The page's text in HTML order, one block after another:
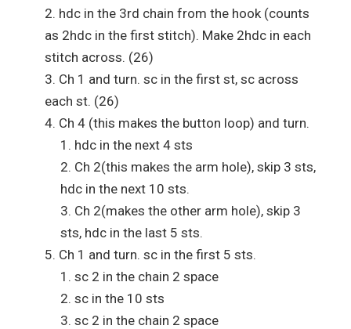
hdc in the 3rd chain from the hook (counts
as 2hdc in the first stitch). Make 2hdc in each
stitch across. (26)
Ch 1 and turn. sc in the first st, sc across
each st. (26)
Ch 4 (this makes the button loop) and turn.
hdc in the next 4 sts
Ch 2(this makes the arm hole), skip 3 sts,
hdc in the next 10 sts.
Ch 2(makes the other arm hole), skip 3
sts, hdc in the last 5 sts.
Ch 1 and turn. sc in the first 5 sts.
sc 2 in the chain 2 space
sc in the 10 sts
sc 2 in the chain 2 space